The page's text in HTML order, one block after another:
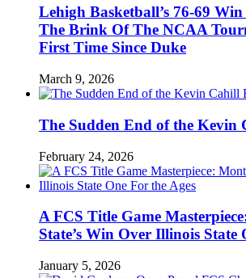
Lehigh Basketball’s 76-69
The Brink Of The NCAA
First Time Since Duke
March 9, 2026
The Sudden End of the Kevin
February 24, 2026
A FCS Title Game
State’s Win Over Illinois State
January 5, 2026